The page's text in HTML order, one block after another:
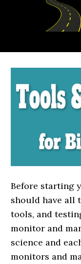
Before starting
should have all
tools, and
monitor and
science and
monitors and